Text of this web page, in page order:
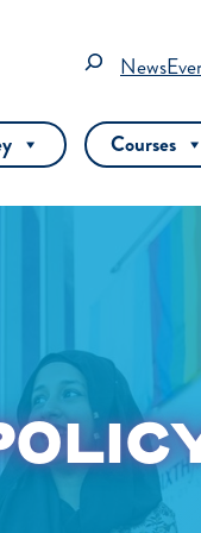
SearchNews
Courses